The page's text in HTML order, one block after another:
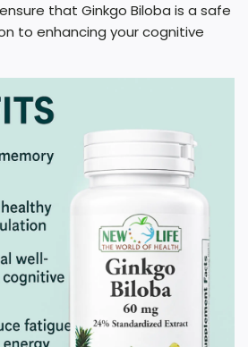
that Ginkgo Biloba is a safe
to enhancing your cognitive